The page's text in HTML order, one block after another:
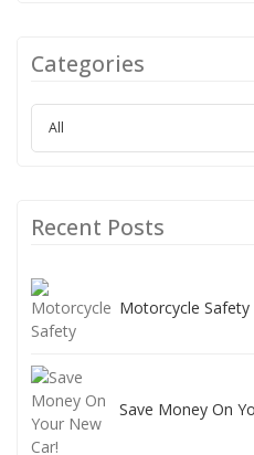
Categories
Recent Posts
Motorcycle Safety
Save Money On